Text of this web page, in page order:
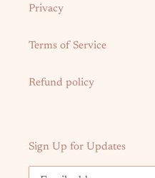
Privacy
Terms of Service
Refund policy
Sign Up for Updates